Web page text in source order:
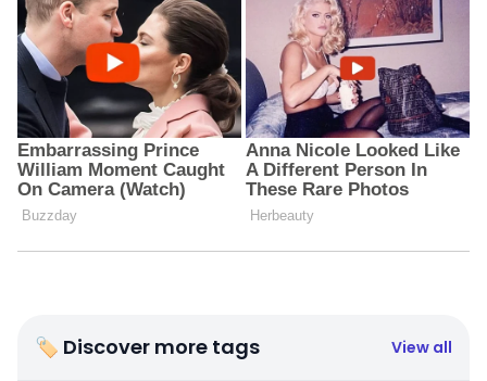
🏷 Discover more tags View all